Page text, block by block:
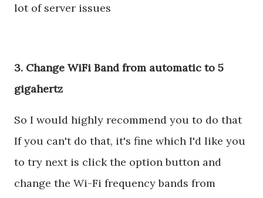
lot of server issues
3. Change WiFi Band from automatic to 5
gigahertz
So I would highly recommend you to do that
If you can't do that, it's fine which I'd like you
to try next is click the option button and
change the Wi-Fi frequency bands from